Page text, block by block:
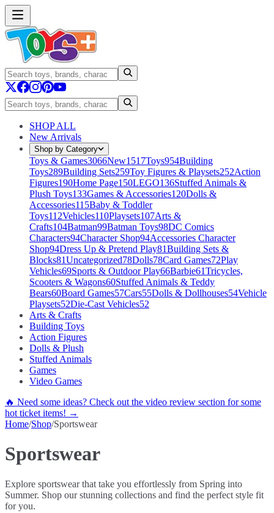
SHOP ALL
New Arrivals
Shop by Category
Toys & Games3066New1517Toys954Building
Toys289Building Sets259Toy Figures & Playsets252Action
Figures190Home Page150LEGO136Stuffed Animals &
Plush Toys133Games & Accessories120Dolls &
Accessories115Baby & Toddler
Toys112Vehicles110Playsets107Arts &
Crafts104Batman99Batman Toys98DC Comics
Characters94Character Shop94Accessories Character
Shop94Dress Up & Pretend Play81Building Sets &
Blocks81Uncategorized78Dolls78Card Games72Play
Vehicles69Sports & Outdoor Play66Barbie61Tricycles,
Scooters & Wagons60Stuffed Animals & Teddy
Bears60Board Games57Cars55Dolls & Dollhouses54Vehicle
Playsets52Die-Cast Vehicles52
Arts & Crafts
Building Toys
Action Figures
Dolls & Plush
Stuffed Animals
Games
Video Games
🔥 Need some ideas? Check out the video review section for some
hot ticket items! →
Home/Shop/Sportswear
Sportswear
Explore sportswear that take you effortlessly from Spring into
Summer. Shop our stunning collections and find the perfect style fit
for you.